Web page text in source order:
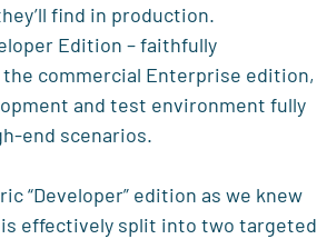
find in production.
Edition – faithfully
commercial Enterprise edition,
and test environment fully
end scenarios.
“Developer” edition as we knew
effectively split into two targeted